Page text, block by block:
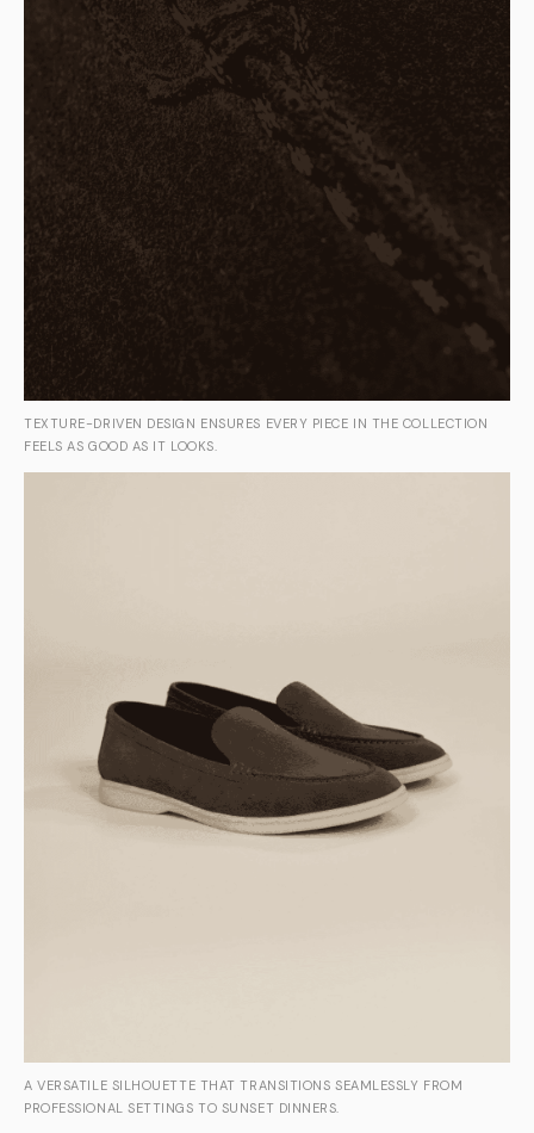
TEXTURE-DRIVEN DESIGN ENSURES EVERY PIECE IN THE COLLECTION
FEELS AS GOOD AS IT LOOKS.
A VERSATILE SILHOUETTE THAT TRANSITIONS SEAMLESSLY FROM
PROFESSIONAL SETTINGS TO SUNSET DINNERS.